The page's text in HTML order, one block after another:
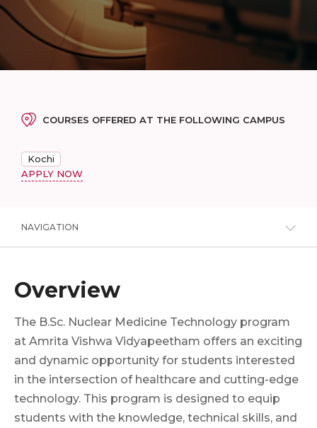
COURSES OFFERED AT THE FOLLOWING CAMPUS
Kochi
APPLY NOW
NAVIGATION
Overview
The B.Sc. Nuclear Medicine Technology program
at Amrita Vishwa Vidyapeetham offers an exciting
and dynamic opportunity for students interested
in the intersection of healthcare and cutting-edge
technology. This program is designed to equip
students with the knowledge, technical skills, and